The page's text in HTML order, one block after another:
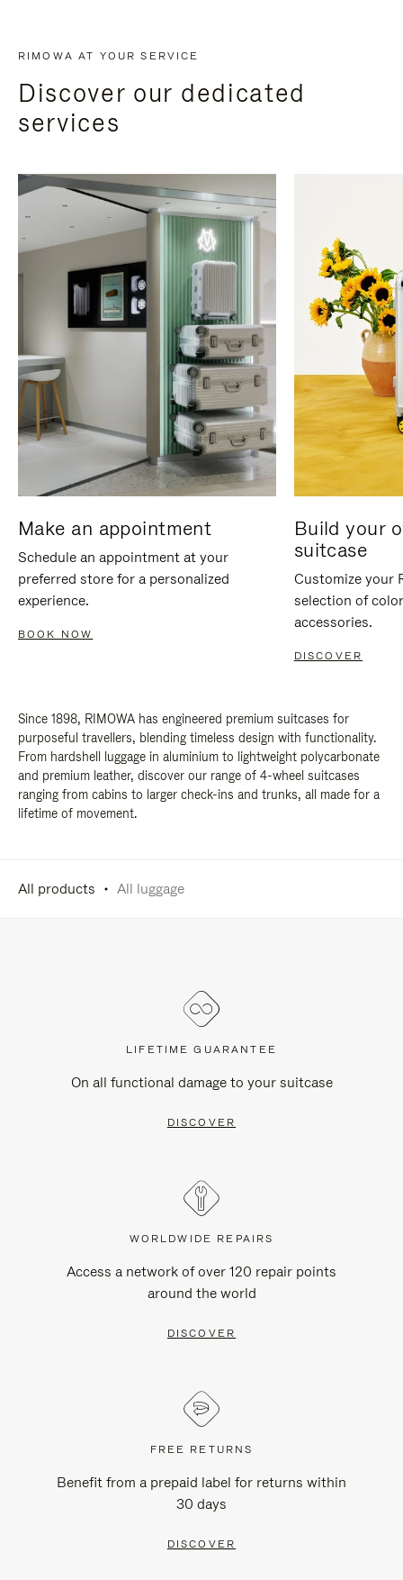
RIMOWA AT YOUR SERVICE
Discover our dedicated
services
Make an appointment
Schedule an appointment at your
preferred store for a personalized
experience.
BOOK NOW
Build your
suitcase
Customize your
selection of
accessories.
DISCOVER
Since 1898, RIMOWA has engineered premium suitcases for
purposeful travellers, blending timeless design with functionality.
From hardshell luggage in aluminium to lightweight polycarbonate
and premium leather, discover our range of 4-wheel suitcases
ranging from cabins to larger check-ins and trunks, all made for a
lifetime of movement.
All products All luggage
LIFETIME GUARANTEE
On all functional damage to your suitcase
DISCOVER
WORLDWIDE REPAIRS
Access a network of over 120 repair points
around the world
DISCOVER
FREE RETURNS
Benefit from a prepaid label for returns within
30 days
DISCOVER